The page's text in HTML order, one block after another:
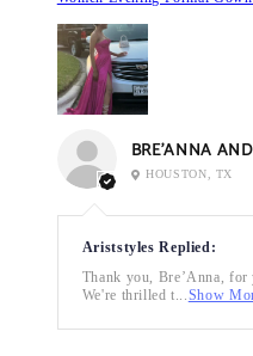
BRE’ANNA
HOUSTON, TX
Ariststyles Replied:
Thank you, Bre’Anna,
We're thrilled t...Show